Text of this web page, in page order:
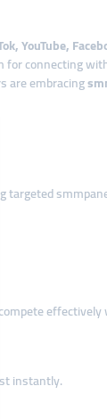
YouTube,
for connecting
are embracing
targeted
instantly.